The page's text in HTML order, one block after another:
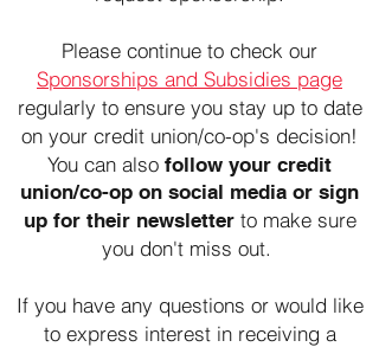
Please continue to check our
Sponsorships and Subsidies page
regularly to ensure you stay up to date
on your credit union/co-op's decision!
You can also follow your credit
union/co-op on social media or sign
up for their newsletterto make sure
you don't miss out.
If you have any questions or would like
to express interest in receiving a